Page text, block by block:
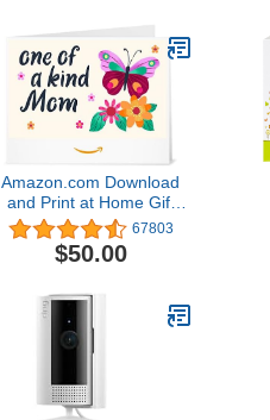
Amazon.com Download
and Print at Home Gift
Card4.8 out of 5 stars
67,803$50.00
67803
$50.00